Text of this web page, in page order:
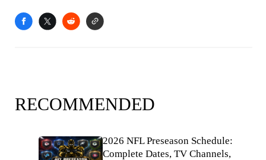
RECOMMENDED
2026 NFL Preseason Schedule:
Complete Dates, TV Channels,